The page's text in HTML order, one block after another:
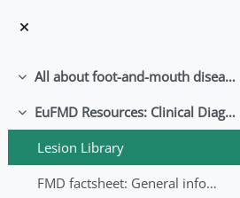
Contrair All about foot-and-mouth disease!
Contrair
EuFMD Resources: Clinical Diagnosis
Lesion Library
FMD factsheet: General information for producers that veterinary services may adapt English/Francais